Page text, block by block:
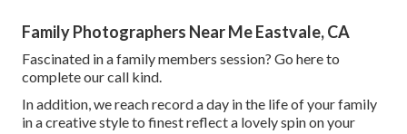
Family Photographers Near Me Eastvale, CA
Fascinated in a family members session? Go hereto
complete our call kind.
In addition, we reach record a day in the life of your family
in a creative style to finest reflect a lovely spin on your